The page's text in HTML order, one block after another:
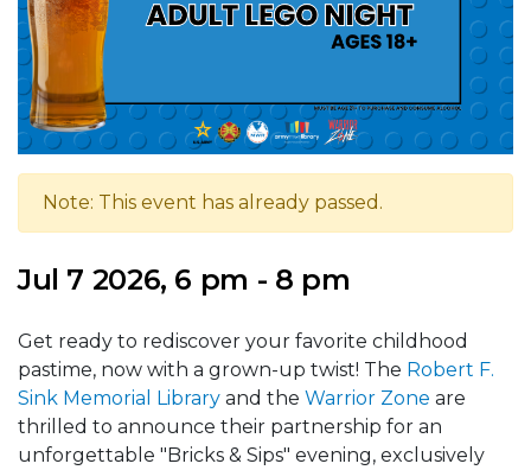
Note: This event has already passed.
Jul 7 2026, 6 pm - 8 pm
Get ready to rediscover your favorite childhood
pastime, now with a grown-up twist! The Robert F.
Sink Memorial Library and the Warrior Zone are
thrilled to announce their partnership for an
unforgettable "Bricks & Sips" evening, exclusively